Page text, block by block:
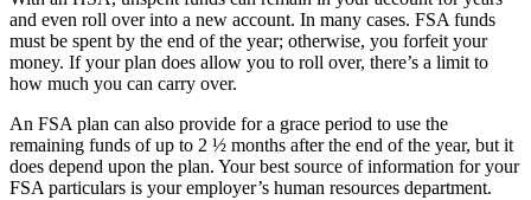
and even roll over into a new account. In many cases. FSA funds
must be spent by the end of the year; otherwise, you forfeit your
money. If your plan does allow you to roll over, there’s a limit to
how much you can carry over.
An FSA plan can also provide for a grace period to use the
remaining funds of up to 2 ½ months after the end of the year, but it
does depend upon the plan. Your best source of information for your
FSA particulars is your employer’s human resources department.